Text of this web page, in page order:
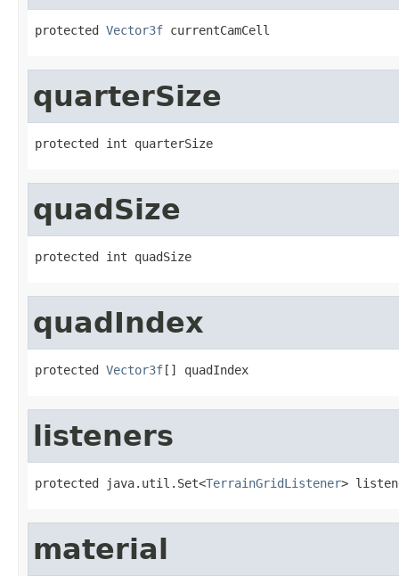
protected Vector3f currentCamCell
quarterSize
protected int quarterSize
quadSize
protected int quadSize
quadIndex
protected Vector3f[] quadIndex
listeners
protected java.util.Set<TerrainGridListener>
material